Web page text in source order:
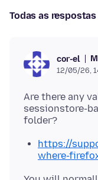
Todas as respostas
cor-el
12/05/26,
Are there any
sessionstore-
https://
where-